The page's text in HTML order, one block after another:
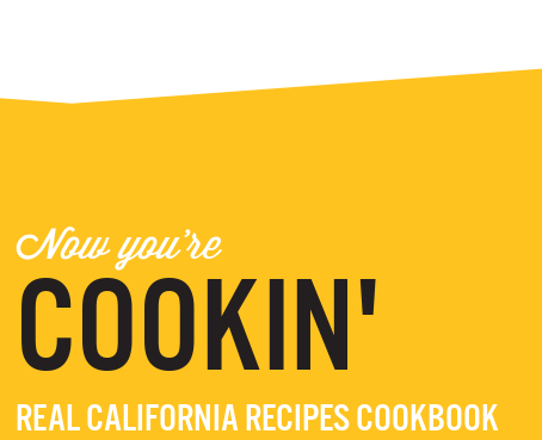
Now you're
COOKIN'
REAL CALIFORNIA RECIPES COOKBOOK